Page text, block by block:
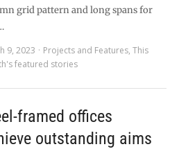
grid pattern and long spans for
9, 2023
Projects and Features, This
featured stories
framed offices
outstanding aims